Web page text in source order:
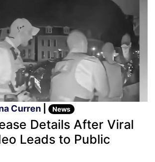
Curren News
Details After Viral
Leads to Public